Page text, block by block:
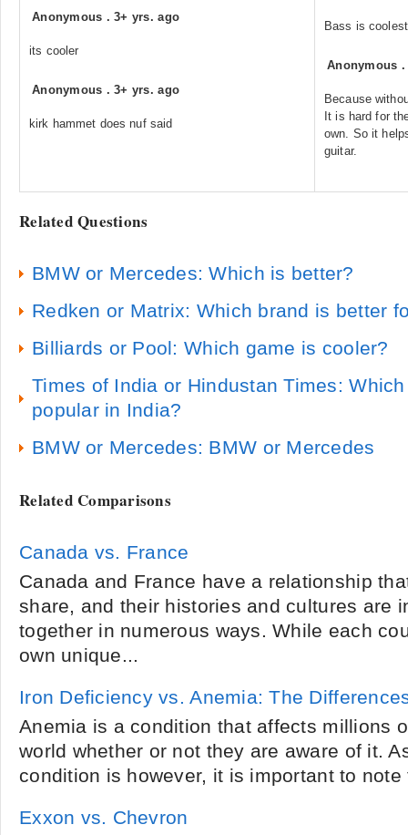
Anonymous .3+ yrs. ago
its cooler
Anonymous .3+ yrs. ago
kirk hammet does nuf said
Bass is coolest
Anonymous
Because
It is hard for
own. So it
guitar.
Related Questions
BMW or Mercedes: Which is better?
Redken or Matrix: Which brand is better
Billiards or Pool: Which game is cooler?
Times of India or Hindustan Times:
popular in India?
BMW or Mercedes: BMW or Mercedes
Related Comparisons
Canada vs. France
Canada and France have a relationship
share, and their histories and cultures are
together in numerous ways. While each
own unique...
Iron Deficiency vs. Anemia: The
Anemia is a condition that affects millions
world whether or not they are aware of it.
condition is however, it is important to
Exxon vs. Chevron